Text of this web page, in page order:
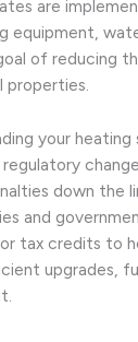
are
equipment,
of reducing
properties.
your heating
down the
and
tax credits to
upgrades,